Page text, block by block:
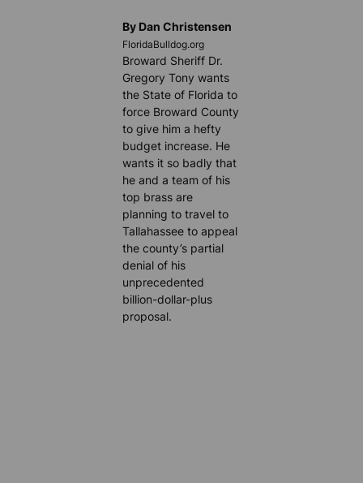
By Dan Christensen
FloridaBulldog.org
Broward Sheriff Dr.
Gregory Tony wants
the State of Florida to
force Broward County
to give him a hefty
budget increase. He
wants it so badly that
he and a team of his
top brass are
planning to travel to
Tallahassee to appeal
the county’s partial
denial of his
unprecedented
billion-dollar-plus
proposal.